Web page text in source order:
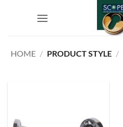
HOME / PRODUCT STYLE /